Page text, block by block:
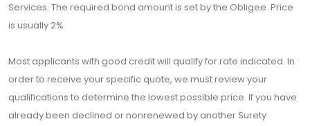
Services. The required bond amount is set by the Obligee. Price
is usually 2%
Most applicants with good credit will qualify for rate indicated. In
order to receive your specific quote, we must review your
qualifications to determine the lowest possible price. If you have
already been declined or nonrenewed by another Surety